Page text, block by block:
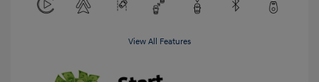
View All Features